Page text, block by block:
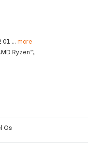
... more
Ryzen™,
Os